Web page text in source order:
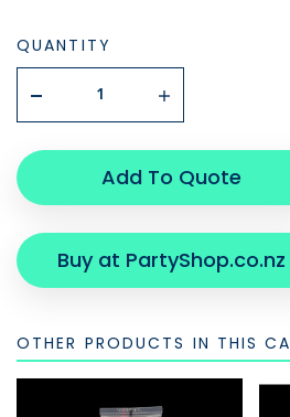
QUANTITY
Add To Quote
Buy at PartyShop.co.nz
OTHER PRODUCTS IN THIS